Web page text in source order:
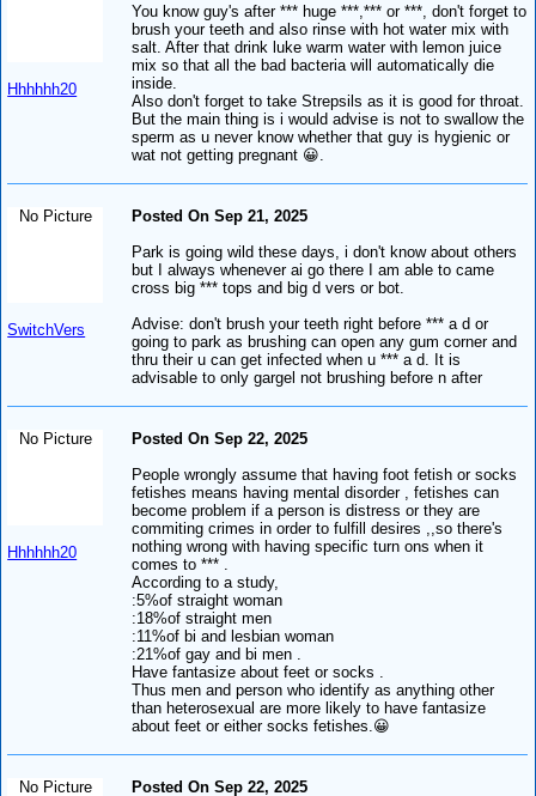
Hhhhhh20
You know guy's after *** huge ***,*** or ***, don't forget to
brush your teeth and also rinse with hot water mix with
salt. After that drink luke warm water with lemon juice
mix so that all the bad bacteria will automatically die
inside.
Also don't forget to take Strepsils as it is good for throat.
But the main thing is i would advise is not to swallow the
sperm as u never know whether that guy is hygienic or
wat not getting pregnant 😀.
No Picture
SwitchVers
Posted On Sep 21, 2025
Park is going wild these days, i don't know about others
but I always whenever ai go there I am able to came
cross big *** tops and big d vers or bot.
Advise: don't brush your teeth right before *** a d or
going to park as brushing can open any gum corner and
thru their u can get infected when u *** a d. It is
advisable to only gargel not brushing before n after
No Picture
Hhhhhh20
Posted On Sep 22, 2025
People wrongly assume that having foot fetish or socks
fetishes means having mental disorder , fetishes can
become problem if a person is distress or they are
commiting crimes in order to fulfill desires ,,so there's
nothing wrong with having specific turn ons when it
comes to *** .
According to a study,
:5%of straight woman
:18%of straight men
:11%of bi and lesbian woman
:21%of gay and bi men .
Have fantasize about feet or socks .
Thus men and person who identify as anything other
than heterosexual are more likely to have fantasize
about feet or either socks fetishes.😀
No Picture Posted On Sep 22, 2025